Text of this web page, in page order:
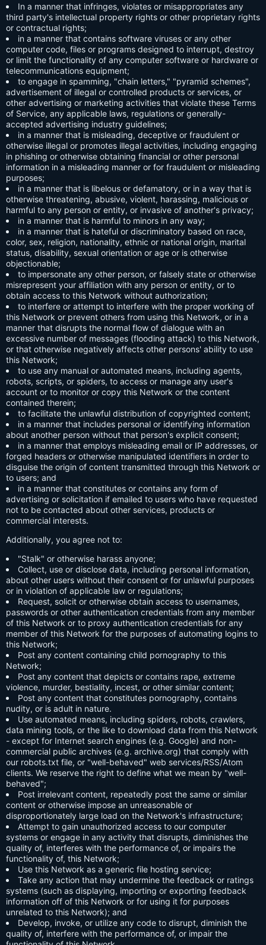
In a manner that infringes, violates or misappropriates any
third party's intellectual property rights or other proprietary rights
or contractual rights;
in a manner that contains software viruses or any other
computer code, files or programs designed to interrupt, destroy
or limit the functionality of any computer software or hardware or
telecommunications equipment;
to engage in spamming, "chain letters," "pyramid schemes",
advertisement of illegal or controlled products or services, or
other advertising or marketing activities that violate these Terms
of Service, any applicable laws, regulations or generally-
accepted advertising industry guidelines;
in a manner that is misleading, deceptive or fraudulent or
otherwise illegal or promotes illegal activities, including engaging
in phishing or otherwise obtaining financial or other personal
information in a misleading manner or for fraudulent or misleading
purposes;
in a manner that is libelous or defamatory, or in a way that is
otherwise threatening, abusive, violent, harassing, malicious or
harmful to any person or entity, or invasive of another's privacy;
in a manner that is harmful to minors in any way;
in a manner that is hateful or discriminatory based on race,
color, sex, religion, nationality, ethnic or national origin, marital
status, disability, sexual orientation or age or is otherwise
objectionable;
to impersonate any other person, or falsely state or otherwise
misrepresent your affiliation with any person or entity, or to
obtain access to this Network without authorization;
to interfere or attempt to interfere with the proper working of
this Network or prevent others from using this Network, or in a
manner that disrupts the normal flow of dialogue with an
excessive number of messages (flooding attack) to this Network,
or that otherwise negatively affects other persons' ability to use
this Network;
to use any manual or automated means, including agents,
robots, scripts, or spiders, to access or manage any user's
account or to monitor or copy this Network or the content
contained therein;
to facilitate the unlawful distribution of copyrighted content;
in a manner that includes personal or identifying information
about another person without that person's explicit consent;
in a manner that employs misleading email or IP addresses, or
forged headers or otherwise manipulated identifiers in order to
disguise the origin of content transmitted through this Network or
to users; and
in a manner that constitutes or contains any form of
advertising or solicitation if emailed to users who have requested
not to be contacted about other services, products or
commercial interests.
Additionally, you agree not to:
"Stalk" or otherwise harass anyone;
Collect, use or disclose data, including personal information,
about other users without their consent or for unlawful purposes
or in violation of applicable law or regulations;
Request, solicit or otherwise obtain access to usernames,
passwords or other authentication credentials from any member
of this Network or to proxy authentication credentials for any
member of this Network for the purposes of automating logins to
this Network;
Post any content containing child pornography to this
Network;
Post any content that depicts or contains rape, extreme
violence, murder, bestiality, incest, or other similar content;
Post any content that constitutes pornography, contains
nudity, or is adult in nature.
Use automated means, including spiders, robots, crawlers,
data mining tools, or the like to download data from this Network
- except for Internet search engines (e.g. Google) and non-
commercial public archives (e.g. archive.org) that comply with
our robots.txt file, or "well-behaved" web services/RSS/Atom
clients. We reserve the right to define what we mean by "well-
behaved";
Post irrelevant content, repeatedly post the same or similar
content or otherwise impose an unreasonable or
disproportionately large load on the Network's infrastructure;
Attempt to gain unauthorized access to our computer
systems or engage in any activity that disrupts, diminishes the
quality of, interferes with the performance of, or impairs the
functionality of, this Network;
Use this Network as a generic file hosting service;
Take any action that may undermine the feedback or ratings
systems (such as displaying, importing or exporting feedback
information off of this Network or for using it for purposes
unrelated to this Network); and
Develop, invoke, or utilize any code to disrupt, diminish the
quality of, interfere with the performance of, or impair the